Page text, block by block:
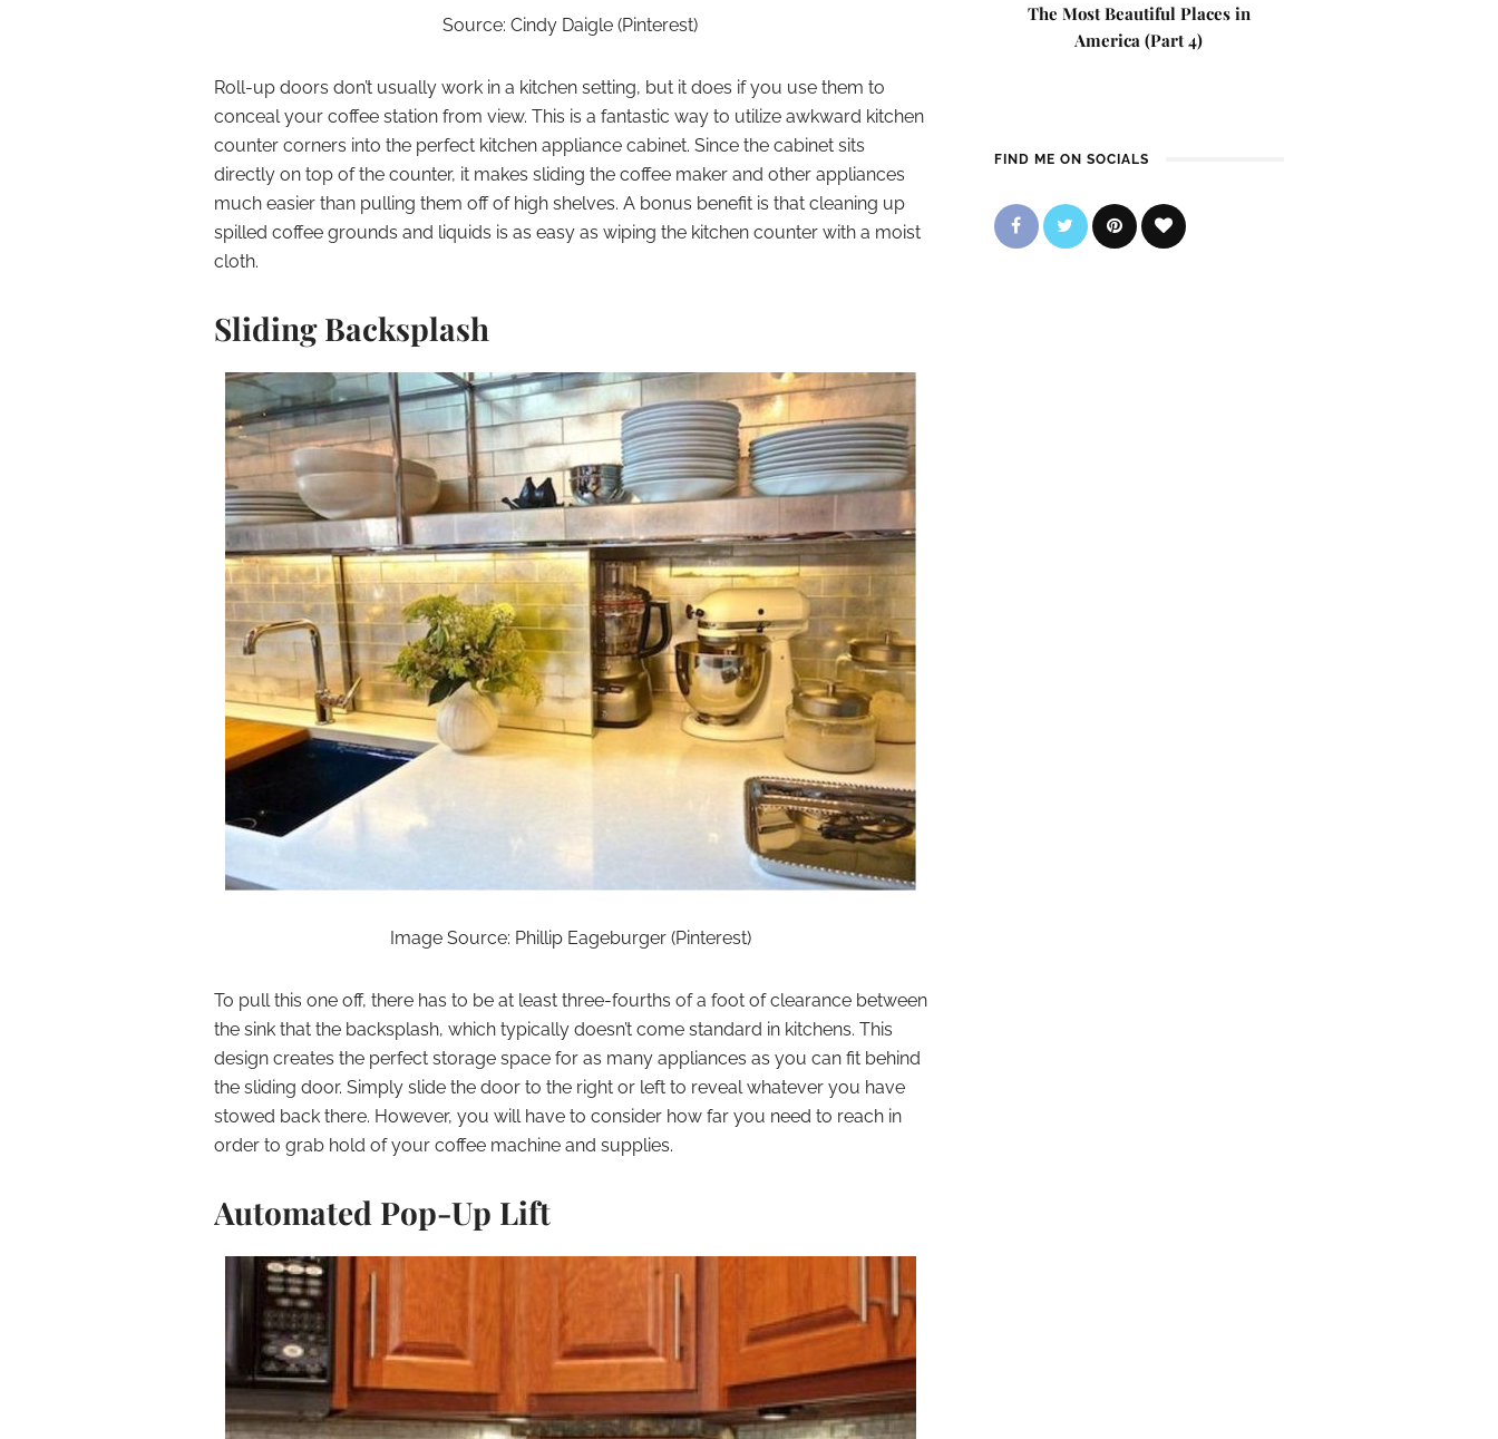
Source: Cindy Daigle (Pinterest)
Roll-up doors don’t usually work in a kitchen setting, but it does if you use them to
conceal your coffee station from view. This is a fantastic way to utilize awkward kitchen
counter corners into the perfect kitchen appliance cabinet. Since the cabinet sits
directly on top of the counter, it makes sliding the coffee maker and other appliances
much easier than pulling them off of high shelves. A bonus benefit is that cleaning up
spilled coffee grounds and liquids is as easy as wiping the kitchen counter with a moist
cloth.
Sliding Backsplash
Image Source: Phillip Eageburger (Pinterest)
To pull this one off, there has to be at least three-fourths of a foot of clearance between
the sink that the backsplash, which typically doesn’t come standard in kitchens. This
design creates the perfect storage space for as many appliances as you can fit behind
the sliding door. Simply slide the door to the right or left to reveal whatever you have
stowed back there. However, you will have to consider how far you need to reach in
order to grab hold of your coffee machine and supplies.
Automated Pop-Up Lift
The Most Beautiful Places in
America (Part 4)
FIND ME ON SOCIALS